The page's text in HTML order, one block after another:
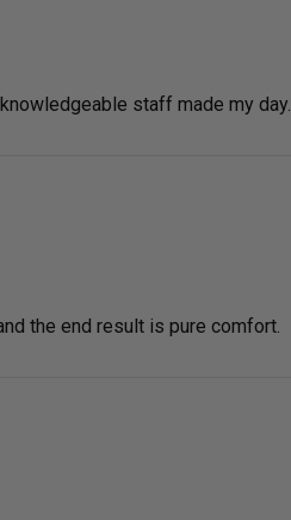
staff made my
the end result is pure comfort.